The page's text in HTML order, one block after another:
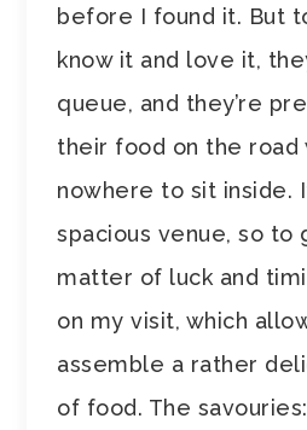
before I found it. But
know it and love it,
queue, and they’re
their food on the road
nowhere to sit inside.
spacious venue, so to
matter of luck and
on my visit, which
assemble a rather
of food. The